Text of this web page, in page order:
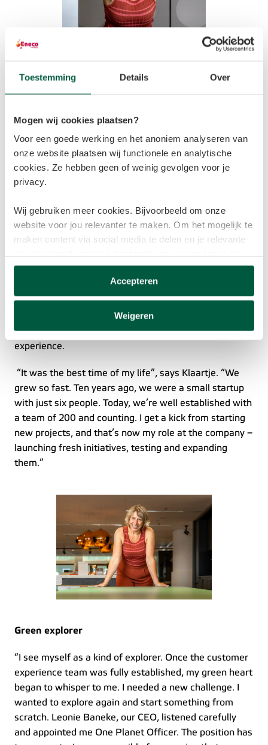
Toestemming Details Over
Mogen wij cookies plaatsen?
Voor een goede werking en het anoniem analyseren van
onze website plaatsen wij functionele en analytische
cookies. Ze hebben geen of weinig gevolgen voor je
privacy.
Wij gebruiken meer cookies. Bijvoorbeeld om onze
website voor jou relevanter te maken. Om het mogelijk te
maken content via social media te delen en je relevante
websites van derden.
Deze cookies verzamelen mogelijk gegevens buiten
onze website. Door op ‘Accepteren’ te klikken ga je
informatie vind je in onscookiebeleid.
Accepteren
Weigeren
the woods, where we had horses. After graduating, I
wanted to leave the hustle and bustle of city life and
return to the countryside. I now live on a houseboat on
a nature reserve near the village of Ewijk in
Gelderland.”
A fast-growing company brimming with new
initiatives
responsible for getting the service desk up and running
and leading the department. She also set up the
customer experience team, which tracks the customer
journey and looks for ways to improve customer
experience.
“It was the best time of my life”, says Klaartje. “We
grew so fast. Ten years ago, we were a small startup
with just six people. Today, we’re well established with
a team of 200 and counting. I get a kick from starting
new projects, and that’s now my role at the company –
launching fresh initiatives, testing and expanding
them.”
Green explorer
“I see myself as a kind of explorer. Once the customer
experience team was fully established, my green heart
began to whisper to me. I needed a new challenge. I
wanted to explore again and start something from
scratch. Leonie Baneke, our CEO, listened carefully
and appointed me One Planet Officer. The position has